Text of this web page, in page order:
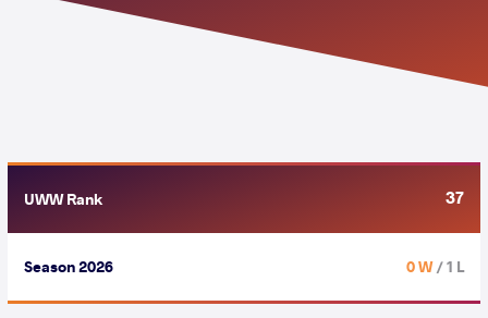
UWW Rank 37
Season 2026 0 W/ 1 L